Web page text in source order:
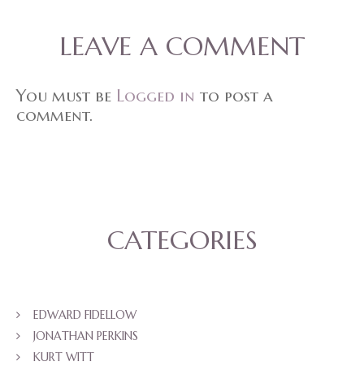
LEAVE A COMMENT
You must be Logged in to post a
comment.
CATEGORIES
EDWARD FIDELLOW
JONATHAN PERKINS
KURT WITT